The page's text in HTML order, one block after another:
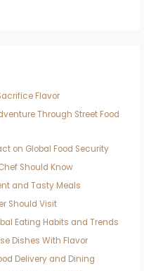
Flavor
Through Street Food
on Global Food Security
Should Know
and Tasty Meals
Should Visit
Eating Habits and Trends
Dishes With Flavor
Delivery and Dining